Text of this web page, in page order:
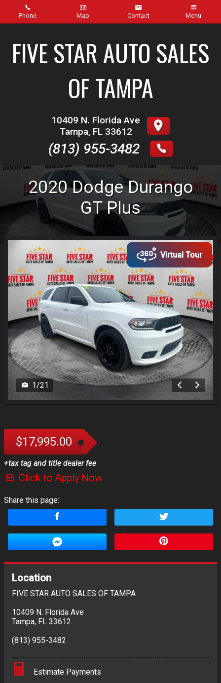
Phone Map Contact Menu
Inventory
Get pre-qualified with Capital One (no impact to your
credit score)
FIVE STAR AUTO SALES
OF TAMPA
10409 N. Florida Ave
Tampa, FL 33612
(813) 955-3482
2020 Dodge Durango
GT Plus
1/21
Virtual Tour
$17,995.00
+tax tag and title dealer fee
Click to Apply Now
Share this page:
Location
FIVE STAR AUTO SALES OF TAMPA
10409 N. Florida Ave
Tampa, FL 33612
(813) 955-3482
Estimate Payments